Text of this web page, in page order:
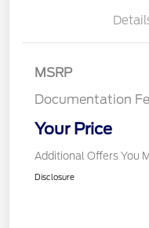
MSRP
Documentation
Your Price
Additional Offers You
Disclosure